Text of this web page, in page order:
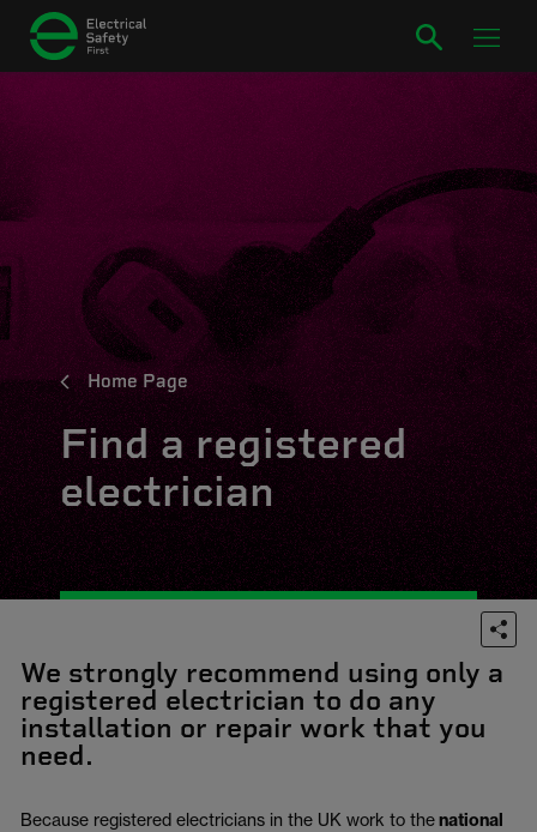
Home Page
Find a registered
electrician
We strongly recommend using only a
registered electrician to do any
installation or repair work that you
need.
Because registered electricians in the UK work to thenational